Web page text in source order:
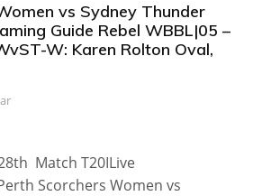
vs Sydney Thunder
Guide Rebel WBBL|05 –
W: Karen Rolton Oval,
Match T20ILive
Scorchers Women vs